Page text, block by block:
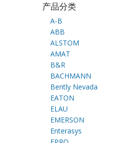
产品分类
A-B
ABB
ALSTOM
AMAT
B&R
BACHMANN
Bently Nevada
EATON
ELAU
EMERSON
Enterasys